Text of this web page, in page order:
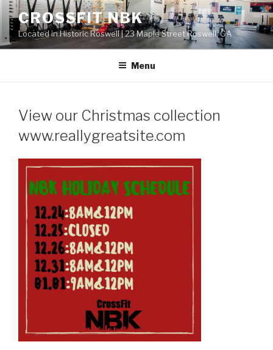
Skip
content
CROSSFIT NBK
Located in Historic Roswell | 23 Maple Street Roswell, GA
Menu
View our Christmas collection
www.reallygreatsite.com